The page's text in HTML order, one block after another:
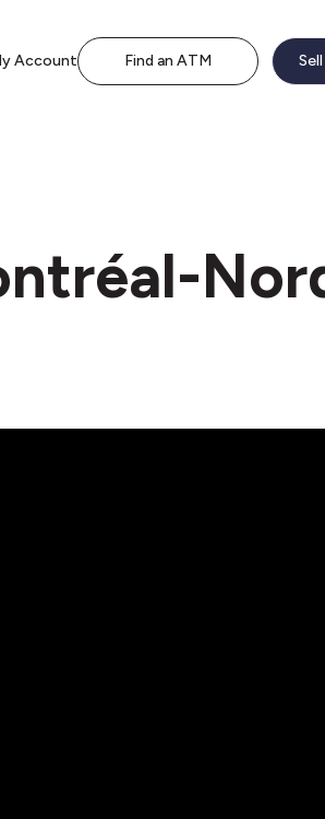
Account Find an ATM